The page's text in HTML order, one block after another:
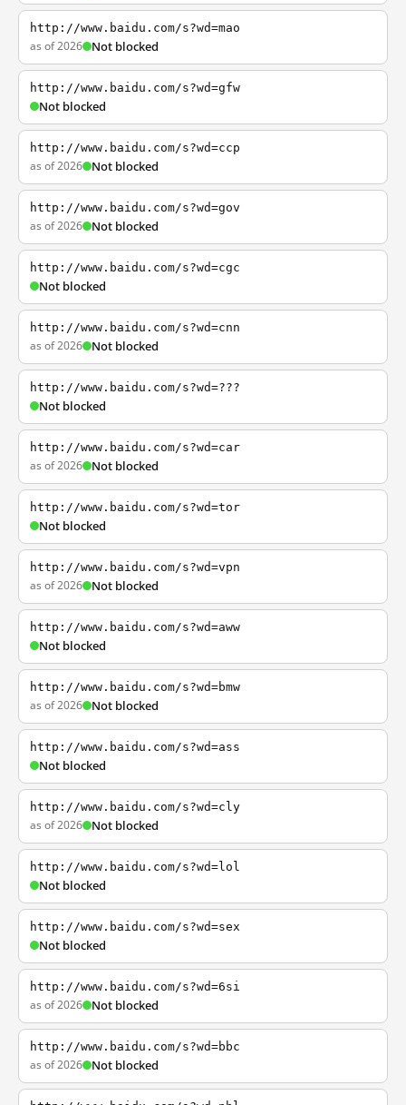
http://www.baidu.com/s?wd=mao
as of 2026 Not blocked
http://www.baidu.com/s?wd=gfw
Not blocked
http://www.baidu.com/s?wd=ccp
as of 2026 Not blocked
http://www.baidu.com/s?wd=gov
as of 2026 Not blocked
http://www.baidu.com/s?wd=cgc
Not blocked
http://www.baidu.com/s?wd=cnn
as of 2026 Not blocked
http://www.baidu.com/s?wd=???
Not blocked
http://www.baidu.com/s?wd=car
as of 2026 Not blocked
http://www.baidu.com/s?wd=tor
Not blocked
http://www.baidu.com/s?wd=vpn
as of 2026 Not blocked
http://www.baidu.com/s?wd=aww
Not blocked
http://www.baidu.com/s?wd=bmw
as of 2026 Not blocked
http://www.baidu.com/s?wd=ass
Not blocked
http://www.baidu.com/s?wd=cly
as of 2026 Not blocked
http://www.baidu.com/s?wd=lol
Not blocked
http://www.baidu.com/s?wd=sex
Not blocked
http://www.baidu.com/s?wd=6si
as of 2026 Not blocked
http://www.baidu.com/s?wd=bbc
as of 2026 Not blocked